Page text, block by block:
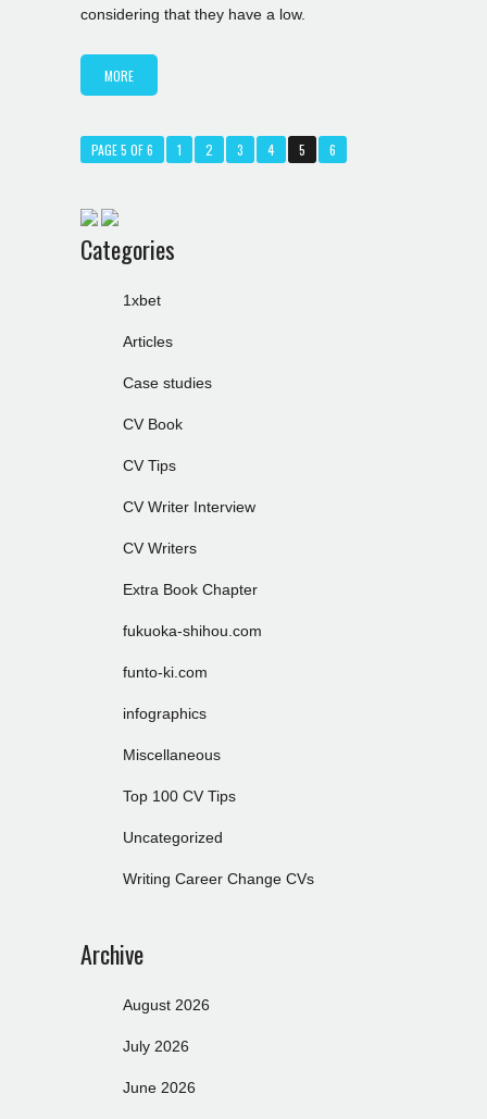
considering that they have a low.
MORE
PAGE 5 OF 6 1 2 3 4 5 6
Categories
1xbet
Articles
Case studies
CV Book
CV Tips
CV Writer Interview
CV Writers
Extra Book Chapter
fukuoka-shihou.com
funto-ki.com
infographics
Miscellaneous
Top 100 CV Tips
Uncategorized
Writing Career Change CVs
Archive
August 2026
July 2026
June 2026